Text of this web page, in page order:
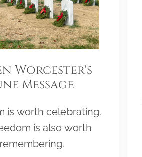
Worcester's
Message
is worth celebrating.
is also worth
remembering.